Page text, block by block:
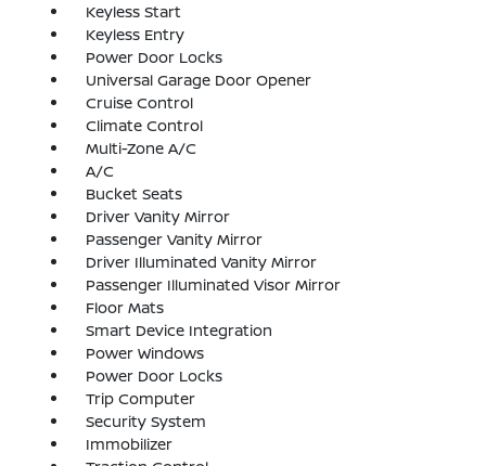
Keyless Start
Keyless Entry
Power Door Locks
Universal Garage Door Opener
Cruise Control
Climate Control
Multi-Zone A/C
A/C
Bucket Seats
Driver Vanity Mirror
Passenger Vanity Mirror
Driver Illuminated Vanity Mirror
Passenger Illuminated Visor Mirror
Floor Mats
Smart Device Integration
Power Windows
Power Door Locks
Trip Computer
Security System
Immobilizer